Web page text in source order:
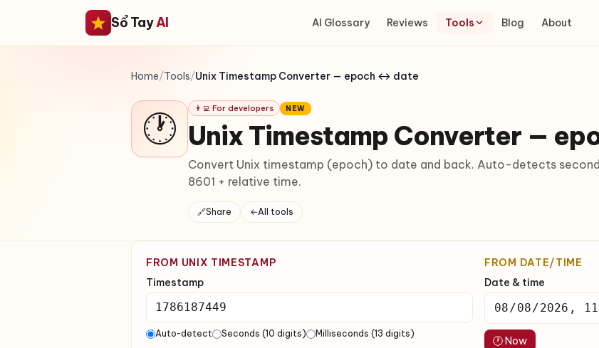
Sổ TayAI AI Glossary Reviews Tools Blog About
Home/Tools/Unix Timestamp Converter — epoch ↔ date
🕐 👨‍💻 For developers NEW
Unix Timestamp Converter —
Convert Unix timestamp (epoch) to date and back. Auto-detects
8601 + relative time.
🔗Share ←All tools
FROM UNIX TIMESTAMP
Timestamp
Auto-detect Seconds (10 digits) Milliseconds (13 digits)
FROM DATE/TIME
Date & time
🕐 Now